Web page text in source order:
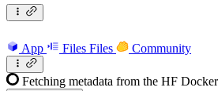
App Files Files Community
Fetching metadata from the HF